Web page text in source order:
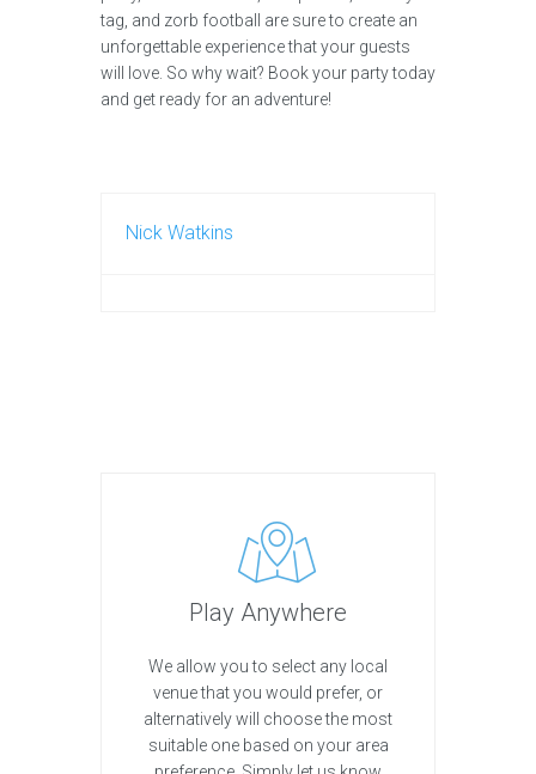
tag, and zorb football are sure to create an
unforgettable experience that your guests
will love. So why wait? Book your party today
and get ready for an adventure!
Nick Watkins
Play Anywhere
We allow you to select any local
venue that you would prefer, or
alternatively will choose the most
suitable one based on your area